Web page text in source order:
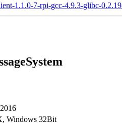
1.1.0-7-rpi-gcc-4.9.3-glibc-
Windows 32Bit